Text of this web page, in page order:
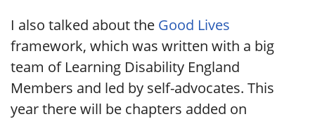
I also talked about the Good Lives
framework, which was written with a big
team of Learning Disability England
Members and led by self-advocates. This
year there will be chapters added on